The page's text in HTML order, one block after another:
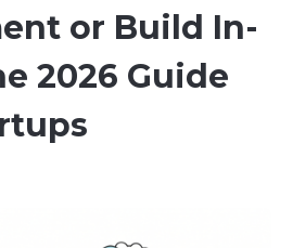
or Build In-
2026 Guide